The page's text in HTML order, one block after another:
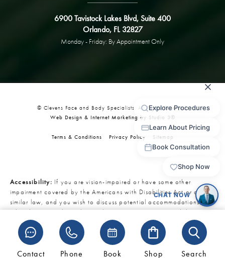
Contact Phone Book Shop Search
6900 Tavistock Lakes Blvd, Suite 400
Orlando, FL 32827
Monday - Friday: By Appointment Only
© Clevens Face and Body Specialists. All Rights Reserved.
Web Design & Internet Marketing by Studio 3®
Terms & Conditions Privacy Policy Sitemap
Accessibility: If you are vision-impaired or have some other
impairment covered by the Americans with Disabilities Act or a
similar law, and you wish to discuss potential accommodations
related to using this website, please contact our Accessibility
Manager at
321-727-3223